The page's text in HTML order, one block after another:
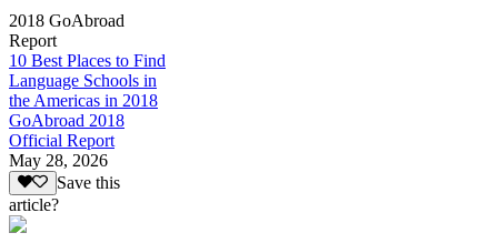
2018 GoAbroad
Report
10 Best Places to Find
Language Schools in
the Americas in 2018
GoAbroad 2018
Official Report
May 28, 2026
Save this
article?